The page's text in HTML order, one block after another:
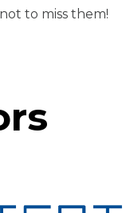
to miss them!